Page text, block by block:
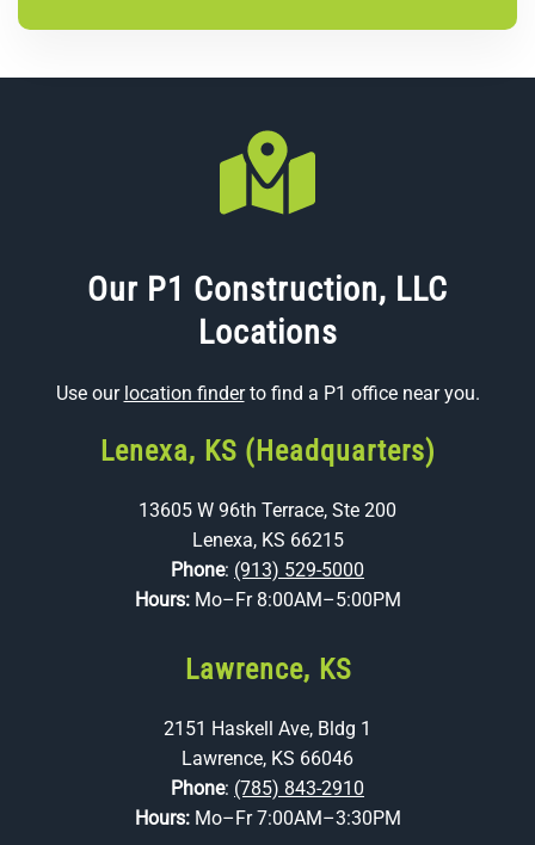
Our P1 Construction, LLC
Locations
Use our location finderto find a P1 office near you.
Lenexa, KS (Headquarters)
13605 W 96th Terrace, Ste 200
Lenexa, KS 66215
Phone: (913) 529-5000
Hours: Mo–Fr 8:00AM–5:00PM
Lawrence, KS
2151 Haskell Ave, Bldg 1
Lawrence, KS 66046
Phone: (785) 843-2910
Hours: Mo–Fr 7:00AM–3:30PM